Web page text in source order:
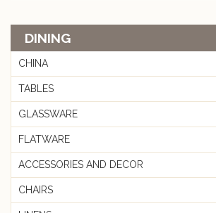
DINING
CHINA
TABLES
GLASSWARE
FLATWARE
ACCESSORIES AND DECOR
CHAIRS